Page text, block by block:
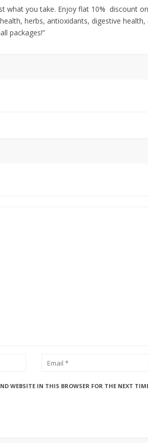
what you take. Enjoy flat 10% discount
herbs, antioxidants, digestive health,
packages!”
WEBSITE IN THIS BROWSER FOR THE NEXT